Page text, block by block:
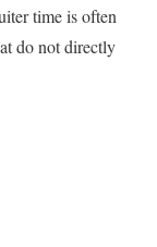
time is often
do not directly